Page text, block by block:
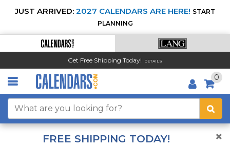
JUST ARRIVED: 2027 CALENDARS ARE HERE! START
PLANNING
Get Free Shipping Today! DETAILS
0
FREE SHIPPING TODAY!